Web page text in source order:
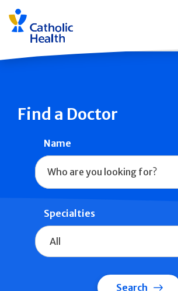
Skip
navigation
Find a Doctor
Name
Specialties
Search